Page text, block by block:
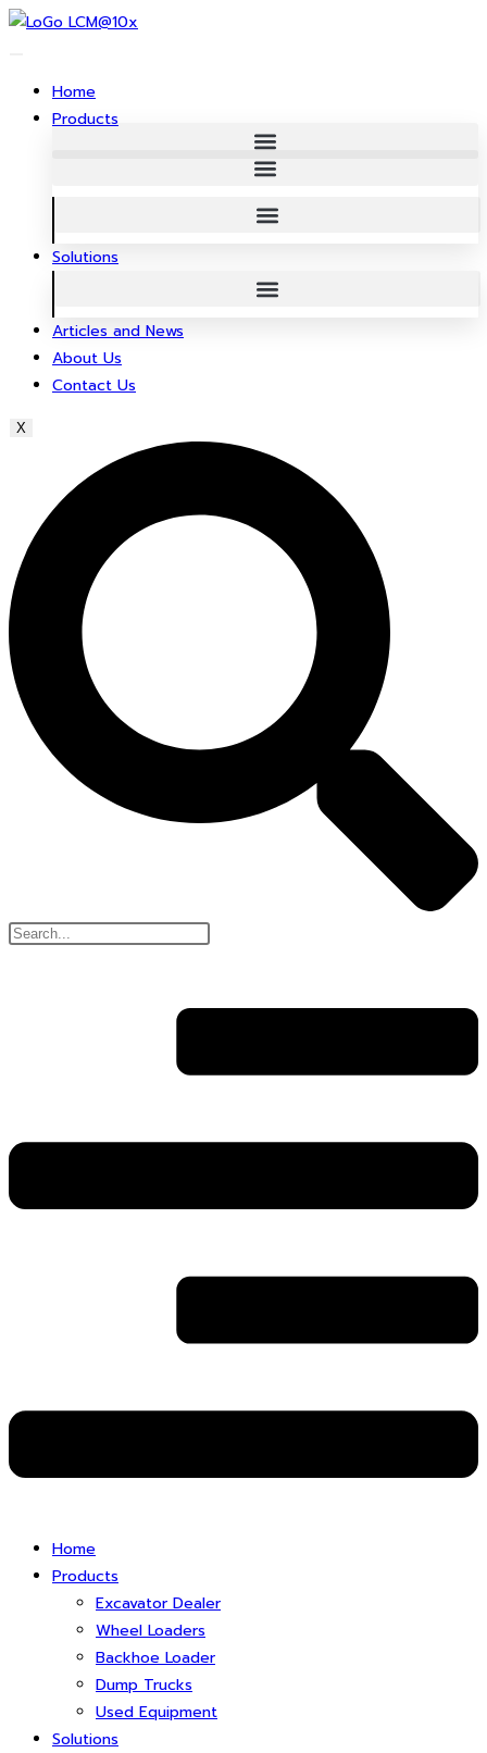
Skip
Home
Products
Solutions
Articles and News
About Us
Contact Us
X
Home
Products
Excavator Dealer
Wheel Loaders
Backhoe Loader
Dump Trucks
Used Equipment
Solutions